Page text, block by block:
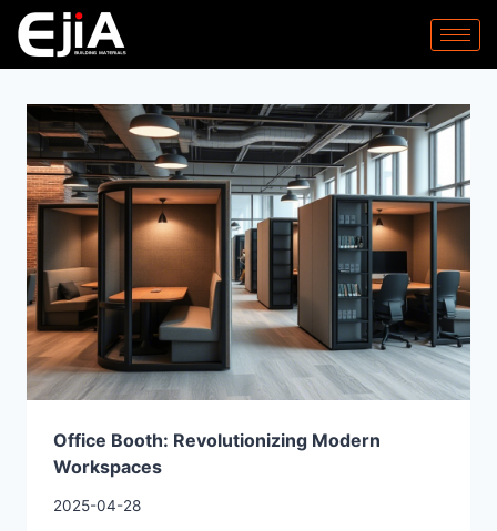
Office Booth: Revolutionizing Modern
Workspaces
2025-04-28